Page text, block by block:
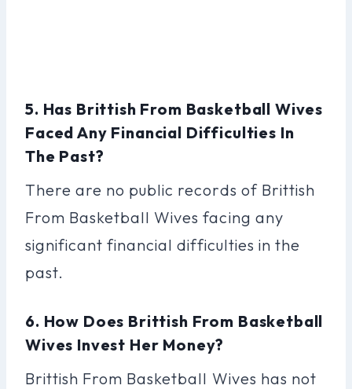
5. Has Brittish From Basketball Wives
Faced Any Financial Difficulties In
The Past?
There are no public records of Brittish
From Basketball Wives facing any
significant financial difficulties in the
past.
6. How Does Brittish From Basketball
Wives Invest Her Money?
Brittish From Basketball Wives has not